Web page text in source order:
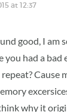
at 12:37
good, I am
you had a bad
Cause
why it